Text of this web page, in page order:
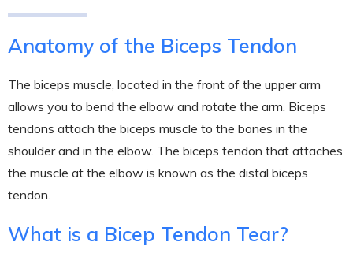
Anatomy of the Biceps Tendon
The biceps muscle, located in the front of the upper arm
allows you to bend the elbow and rotate the arm. Biceps
tendons attach the biceps muscle to the bones in the
shoulder and in the elbow. The biceps tendon that attaches
the muscle at the elbow is known as the distal biceps
tendon.
What is a Bicep Tendon Tear?